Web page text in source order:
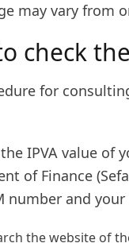
may vary from
check
for
IPVA value of
of Finance
number and your
the website of